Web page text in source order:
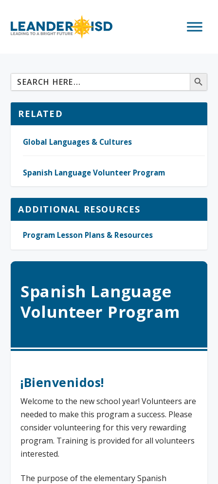
Spanish Language
Volunteer Program
¡Bienvenidos!
Welcome to the new school year! Volunteers are
needed to make this program a success. Please
consider volunteering for this very rewarding
program. Training is provided for all volunteers
interested.
The purpose of the elementary Spanish
RELATED
Global Languages & Cultures
Spanish Language Volunteer Program
ADDITIONAL RESOURCES
Program Lesson Plans & Resources